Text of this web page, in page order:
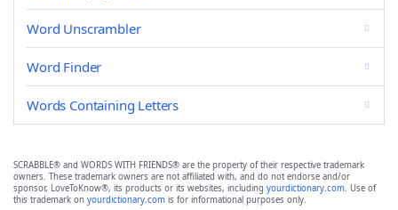
Word Unscrambler
Word Finder
Words Containing Letters
SCRABBLE® and WORDS WITH FRIENDS® are the property of their respective trademark
owners. These trademark owners are not affiliated with, and do not endorse and/or
sponsor, LoveToKnow®, its products or its websites, including yourdictionary.com. Use of
this trademark on yourdictionary.com is for informational purposes only.